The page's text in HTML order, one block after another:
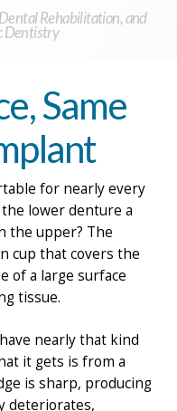
Rehabilitation, and
Dentistry
Same
for nearly every
lower denture a
the upper? The
cup that covers the
of a large surface
tissue.
nearly that kind
it gets is from a
is sharp, producing
deteriorates,